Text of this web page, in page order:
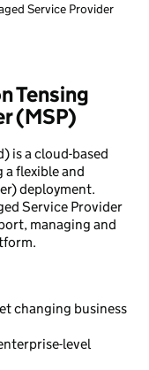
Service Provider
Tensing
(MSP)
is a cloud-based
flexible and
deployment.
Service Provider
managing and
changing business
level